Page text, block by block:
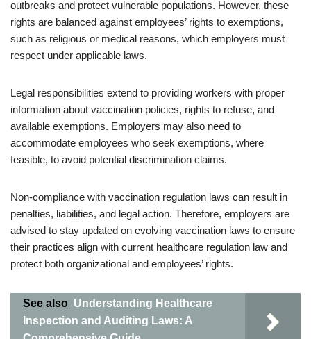
outbreaks and protect vulnerable populations. However, these
rights are balanced against employees’ rights to exemptions,
such as religious or medical reasons, which employers must
respect under applicable laws.
Legal responsibilities extend to providing workers with proper
information about vaccination policies, rights to refuse, and
available exemptions. Employers may also need to
accommodate employees who seek exemptions, where
feasible, to avoid potential discrimination claims.
Non-compliance with vaccination regulation laws can result in
penalties, liabilities, and legal action. Therefore, employers are
advised to stay updated on evolving vaccination laws to ensure
their practices align with current healthcare regulation law and
protect both organizational and employees’ rights.
See also Understanding Healthcare
Inspection and Auditing Laws: A